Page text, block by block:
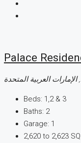
Palace
الإمارات العربية المتحدة
Beds: 1,2 & 3
Baths: 2
Garage: 1
2,620 to 2,623